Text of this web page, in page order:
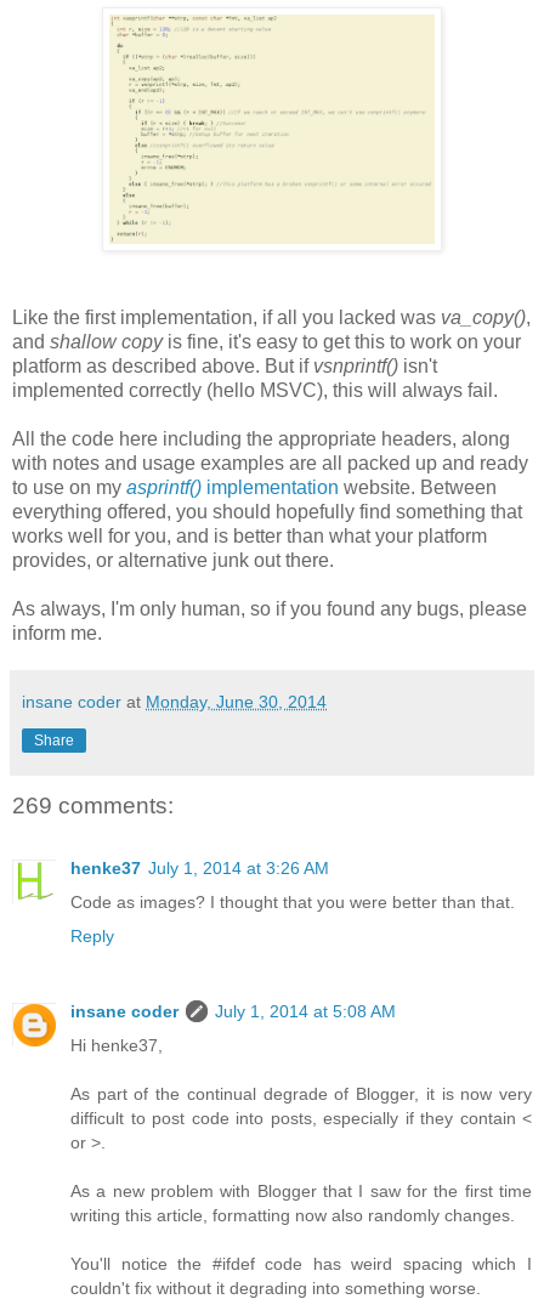
Like the first implementation, if all you lacked was va_copy(),
and shallow copyis fine, it's easy to get this to work on your
platform as described above. But if vsnprintf() isn't
implemented correctly (hello MSVC), this will always fail.
All the code here including the appropriate headers, along
with notes and usage examples are all packed up and ready
to use on my asprintf() implementation website. Between
everything offered, you should hopefully find something that
works well for you, and is better than what your platform
provides, or alternative junk out there.
As always, I'm only human, so if you found any bugs, please
inform me.
insane coder at Monday, June 30, 2014
Share
269 comments:
henke37 July 1, 2014 at 3:26 AM
Code as images? I thought that you were better than that.
Reply
insane coder
July 1, 2014 at 5:08 AM
Hi henke37,
As part of the continual degrade of Blogger, it is now very
difficult to post code into posts, especially if they contain <
or >.
As a new problem with Blogger that I saw for the first time
writing this article, formatting now also randomly changes.
You'll notice the #ifdef code has weird spacing which I
couldn't fix without it degrading into something worse.